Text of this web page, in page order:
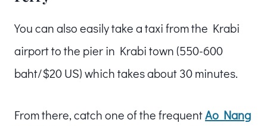
You can also easily take a taxi from the Krabi
airport to the pier in Krabi town (550-600
baht/$20 US) which takes about 30 minutes.
From there, catch one of the frequentAo Nang